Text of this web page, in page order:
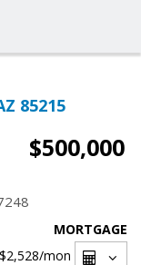
85215
$500,000
MORTGAGE
$2,528/mon